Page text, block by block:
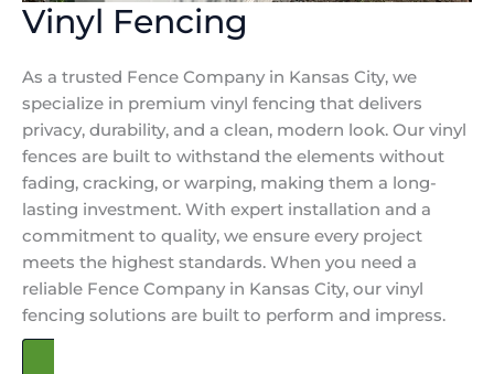
Vinyl Fencing
As a trusted Fence Company in Kansas City, we
specialize in premium vinyl fencing that delivers
privacy, durability, and a clean, modern look. Our vinyl
fences are built to withstand the elements without
fading, cracking, or warping, making them a long-
lasting investment. With expert installation and a
commitment to quality, we ensure every project
meets the highest standards. When you need a
reliable Fence Company in Kansas City, our vinyl
fencing solutions are built to perform and impress.